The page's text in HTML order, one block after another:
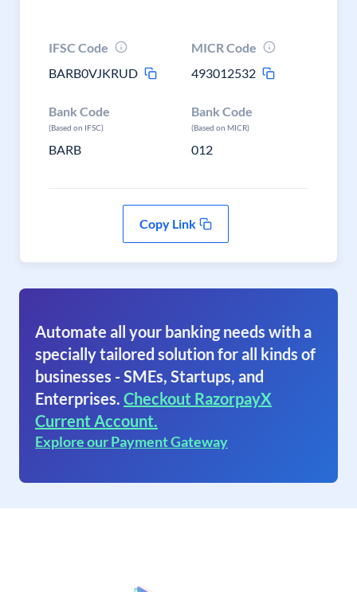
IFSC Code
BARB0VJKRUD
MICR Code
493012532
Bank Code
(Based on IFSC)
BARB
Bank Code
(Based on MICR)
012
Copy Link
Automate all your banking needs with a
specially tailored solution for all kinds of
businesses - SMEs, Startups, and
Enterprises. Checkout RazorpayX
Current Account.
Explore our Payment Gateway